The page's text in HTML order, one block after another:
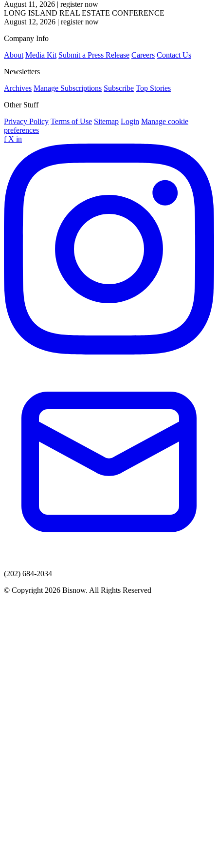
August 11, 2026 | register now
LONG ISLAND REAL ESTATE CONFERENCE
August 12, 2026 | register now
Company Info
About Media Kit Submit a Press Release Careers Contact Us
Newsletters
Archives Manage Subscriptions Subscribe Top Stories
Other Stuff
Privacy Policy Terms of Use Sitemap Login Manage cookie
preferences
f X in
(202) 684-2034
© Copyright 2026 Bisnow. All Rights Reserved